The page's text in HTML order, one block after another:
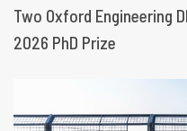
Two Oxford Engineering
2026 PhD Prize